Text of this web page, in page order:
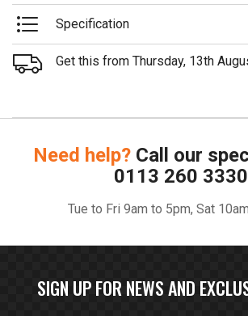
Specification
Get this from Thursday, 13th
Need help? Call our
0113 260 3330
Tue to Fri 9am to 5pm, Sat
SIGN UP FOR NEWS AND